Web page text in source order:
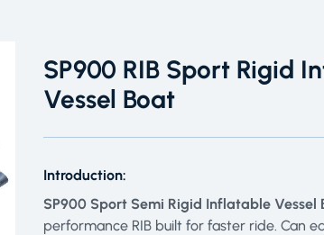
SP900 RIB Sport Rigid
Vessel Boat
Introduction:
SP900 Sport Semi Rigid Inflatable Vessel
performance RIB built for faster ride. Can